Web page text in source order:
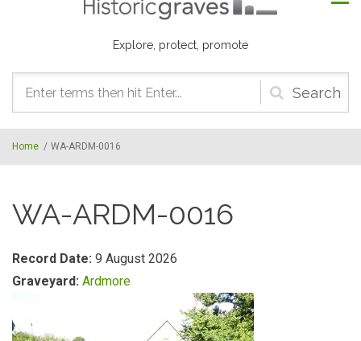
Explore, protect, promote
Search
form
Home / WA-ARDM-0016
WA-ARDM-0016
Record Date: 9 August 2026
Graveyard: Ardmore